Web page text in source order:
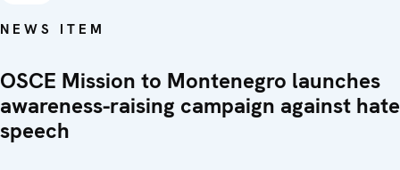
NEWS ITEM
OSCE Mission to Montenegro launches
awareness-raising campaign against hate
speech